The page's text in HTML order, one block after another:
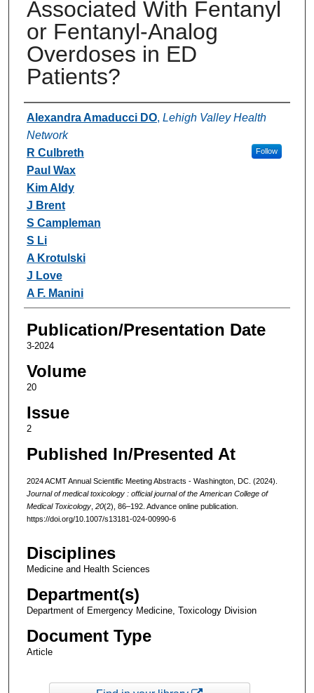
Associated With Fentanyl
or Fentanyl-Analog
Overdoses in ED
Patients?
Authors
Alexandra Amaducci DO, Lehigh Valley Health
Network
Follow
R Culbreth
Paul Wax
Kim Aldy
J Brent
S Campleman
S Li
A Krotulski
J Love
A F. Manini
Publication/Presentation Date
3-2024
Volume
20
Issue
2
Published In/Presented At
2024 ACMT Annual Scientific Meeting Abstracts - Washington, DC. (2024).
Journal of medical toxicology : official journal of the American College of
Medical Toxicology, 20(2), 86–192. Advance online publication.
https://doi.org/10.1007/s13181-024-00990-6
Disciplines
Medicine and Health Sciences
Department(s)
Department of Emergency Medicine, Toxicology Division
Document Type
Article